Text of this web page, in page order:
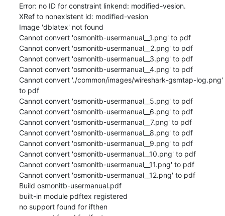
Error: no ID for constraint linkend: modified-vesion.
XRef to nonexistent id: modified-vesion
Image 'dblatex' not found
Cannot convert 'osmonitb-usermanual__1.png' to pdf
Cannot convert 'osmonitb-usermanual__2.png' to pdf
Cannot convert 'osmonitb-usermanual__3.png' to pdf
Cannot convert 'osmonitb-usermanual__4.png' to pdf
Cannot convert './common/images/wireshark-gsmtap-log.png'
to pdf
Cannot convert 'osmonitb-usermanual__5.png' to pdf
Cannot convert 'osmonitb-usermanual__6.png' to pdf
Cannot convert 'osmonitb-usermanual__7.png' to pdf
Cannot convert 'osmonitb-usermanual__8.png' to pdf
Cannot convert 'osmonitb-usermanual__9.png' to pdf
Cannot convert 'osmonitb-usermanual__10.png' to pdf
Cannot convert 'osmonitb-usermanual__11.png' to pdf
Cannot convert 'osmonitb-usermanual__12.png' to pdf
Build osmonitb-usermanual.pdf
built-in module pdftex registered
no support found for ifthen